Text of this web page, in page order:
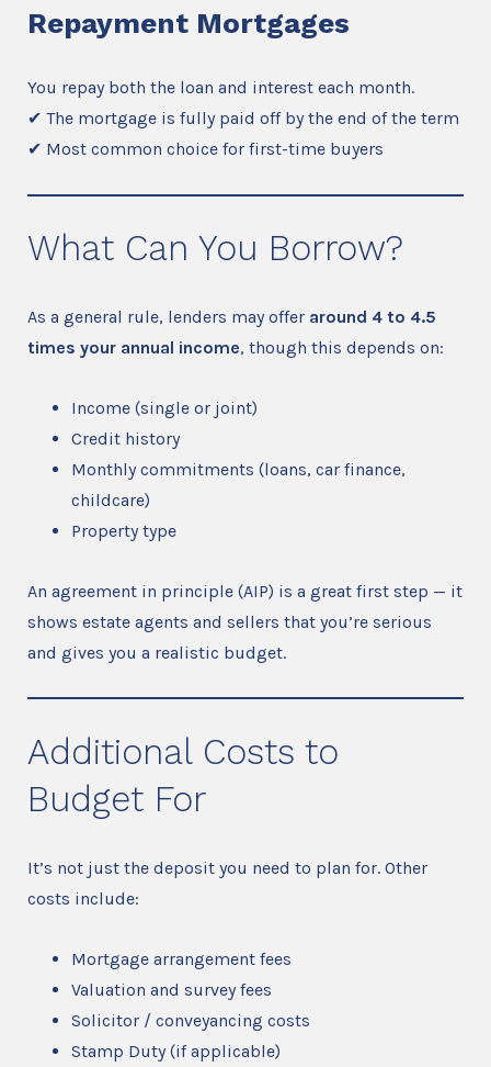
Repayment Mortgages
You repay both the loan and interest each month.
✔ The mortgage is fully paid off by the end of the term
✔ Most common choice for first-time buyers
What Can You Borrow?
As a general rule, lenders may offer around 4 to 4.5
times your annual income, though this depends on:
Income (single or joint)
Credit history
Monthly commitments (loans, car finance,
childcare)
Property type
An agreement in principle (AIP) is a great first step — it
shows estate agents and sellers that you’re serious
and gives you a realistic budget.
Additional Costs to
Budget For
It’s not just the deposit you need to plan for. Other
costs include:
Mortgage arrangement fees
Valuation and survey fees
Solicitor / conveyancing costs
Stamp Duty (if applicable)